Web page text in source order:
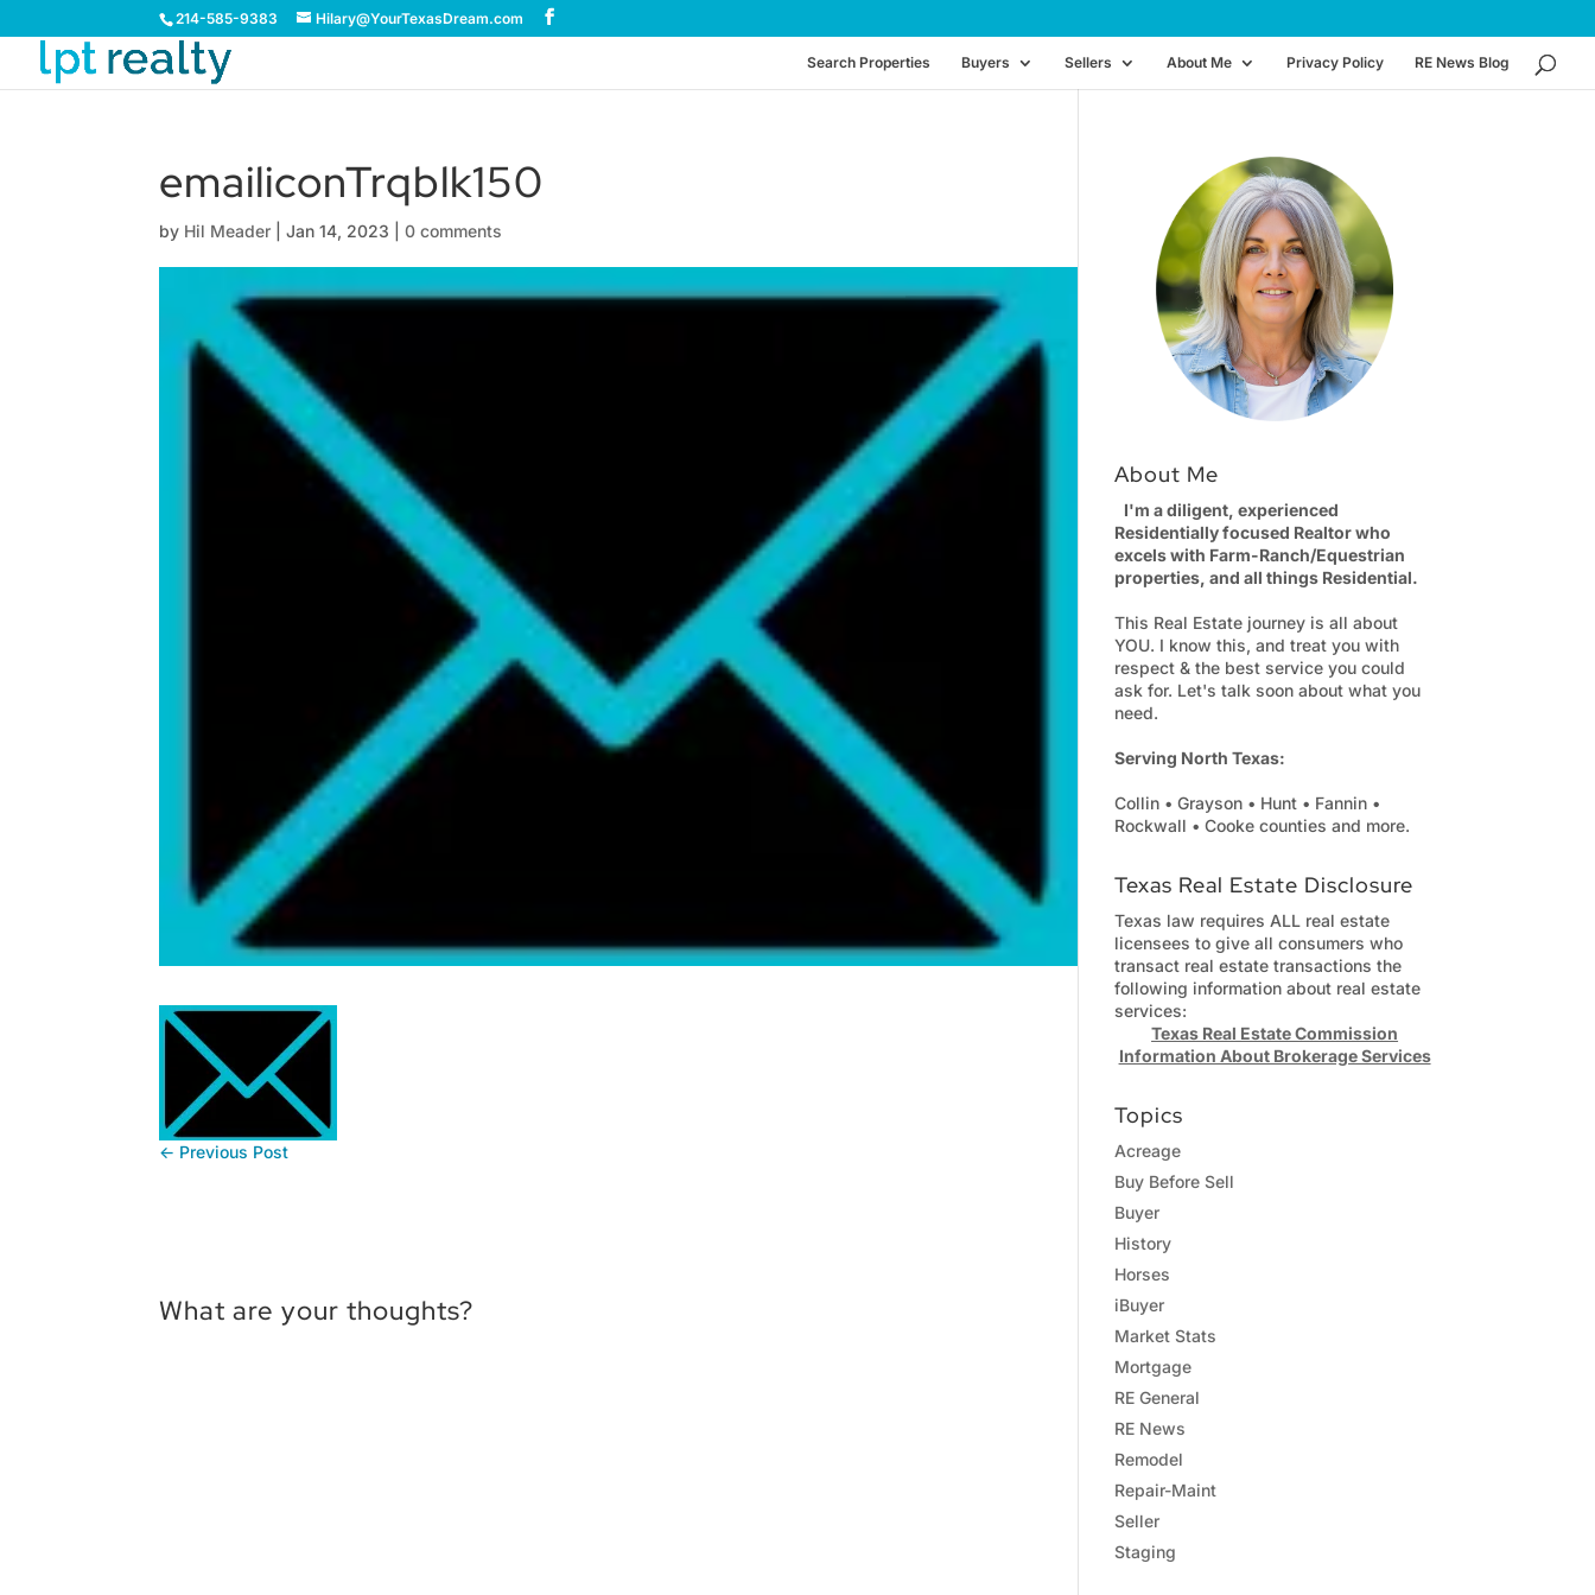
214-585-9383 Hilary@YourTexasDream.com
Search Properties Buyers Sellers About Me Privacy Policy RE News Blog
emailiconTrqblk150
by Hil Meader |Jan 14, 2023 |0 comments
← Previous Post
What are your thoughts?
About Me
I'm a diligent, experienced
Residentially focused Realtor who
excels with Farm-Ranch/Equestrian
properties, and all things Residential.
This Real Estate journey is all about
YOU. I know this, and treat you with
respect & the best service you could
ask for. Let's talk soon about what you
need.
Serving North Texas:
Collin • Grayson • Hunt • Fannin •
Rockwall • Cooke counties and more.
Texas Real Estate Disclosure
Texas law requires ALL real estate
licensees to give all consumers who
transact real estate transactions the
following information about real estate
services:
Texas Real Estate Commission
Information About Brokerage Services
Topics
Acreage
Buy Before Sell
Buyer
History
Horses
iBuyer
Market Stats
Mortgage
RE General
RE News
Remodel
Repair-Maint
Seller
Staging